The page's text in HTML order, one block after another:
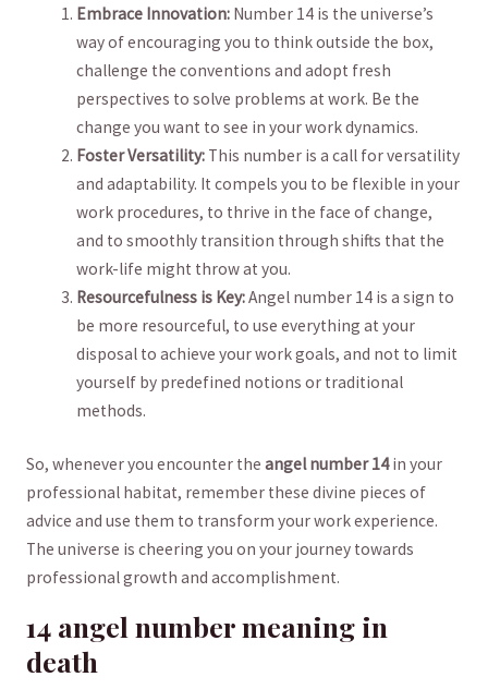
Embrace Innovation: Number 14 is the universe’s
way ​of encouraging you to think outside ⁤the box,
challenge ​the conventions and adopt fresh
perspectives to solve problems at work. ⁤Be the
change you want ⁣to see in your ​work dynamics.
Foster Versatility: This‌ number is a call for versatility
and adaptability. It compels you to be flexible in⁣ your
work procedures, ‍to thrive in the face of change,
and to smoothly ⁤transition through shifts that the
work-life might throw at you.
Resourcefulness is Key:Angel number 14 is⁢ a sign to
be more resourceful, to use everything at your
disposal to achieve your work goals, ⁣and not to limit
yourself by predefined notions ‌or traditional
methods.
So, whenever you‍ encounter the angel ​number ​14in your
professional⁣ habitat, remember ⁤these divine pieces of
advice and use them to transform your work experience.
The universe is ⁤cheering you on​ your journey towards
professional growth and accomplishment.
14 angel number meaning in
⁣death